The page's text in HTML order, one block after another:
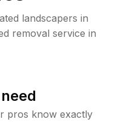
landscapers in
removal service in
pros know exactly